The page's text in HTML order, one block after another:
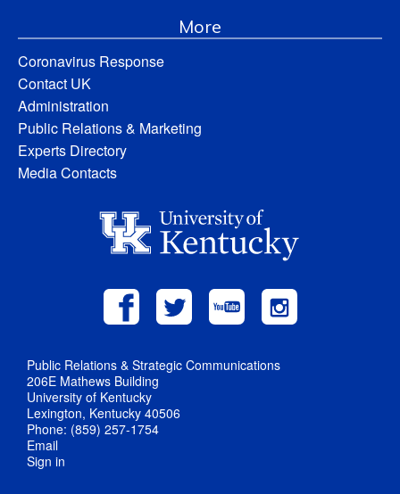
More
Coronavirus Response
Contact UK
Administration
Public Relations & Marketing
Experts Directory
Media Contacts
Public Relations & Strategic Communications
206E Mathews Building
University of Kentucky
Lexington, Kentucky 40506
Phone: (859) 257-1754
Email
Sign in